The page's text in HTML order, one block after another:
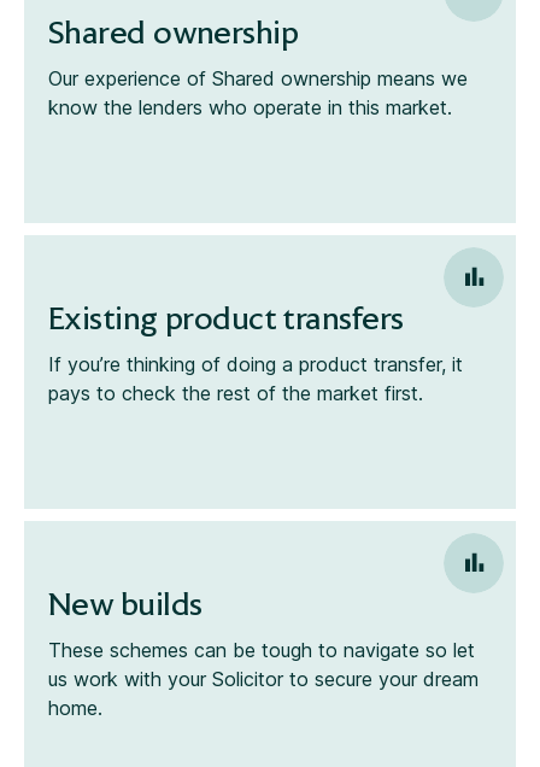
Shared ownership
Our experience of Shared ownership means we
know the lenders who operate in this market.
Existing product transfers
If you’re thinking of doing a product transfer, it
pays to check the rest of the market first.
New builds
These schemes can be tough to navigate so let
us work with your Solicitor to secure your dream
home.